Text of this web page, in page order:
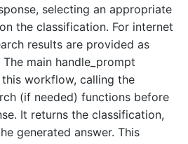
selecting an appropriate
the classification. For internet
results are provided as
main handle_prompt
workflow, calling the
(if needed) functions before
It returns the classification,
generated answer. This